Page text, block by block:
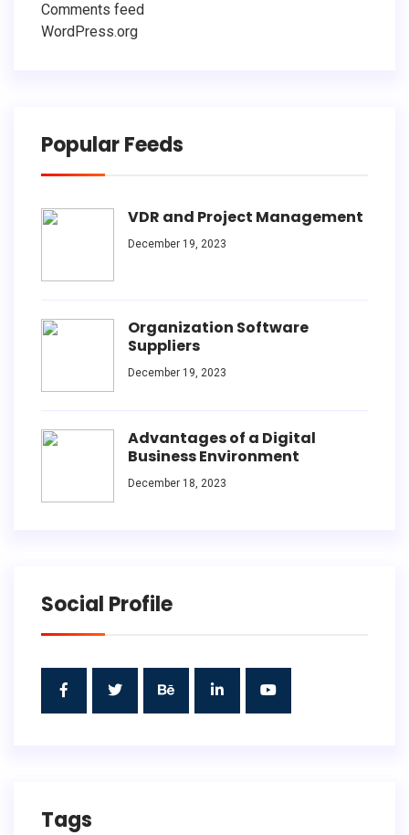
Comments feed
WordPress.org
Popular Feeds
VDR and Project Management
December 19, 2023
Organization Software
Suppliers
December 19, 2023
Advantages of a Digital
Business Environment
December 18, 2023
Social Profile
Tags